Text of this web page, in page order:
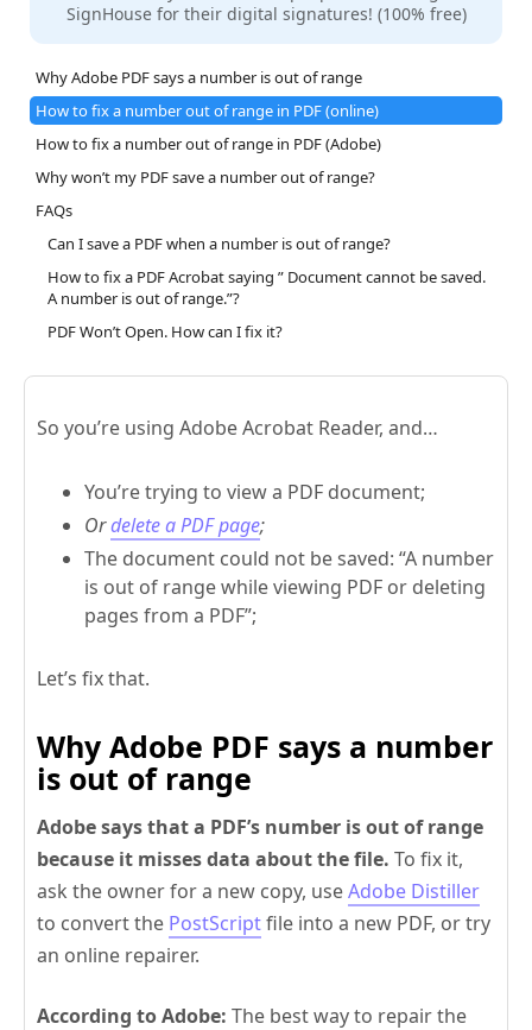
SignHouse for their digital signatures! (100% free)
Why Adobe PDF says a number is out of range
How to fix a number out of range in PDF (online)
How to fix a number out of range in PDF (Adobe)
Why won’t my PDF save a number out of range?
FAQs
Can I save a PDF when a number is out of range?
How to fix a PDF Acrobat saying ” Document cannot be saved.
A number is out of range.”?
PDF Won’t Open. How can I fix it?
So you’re using Adobe Acrobat Reader, and…
You’re trying to view a PDF document;
Ordelete a PDF page;
The document could not be saved: “A number
is out of range while viewing PDF or deleting
pages from a PDF”;
Let’s fix that.
Why Adobe PDF says a number
is out of range
Adobe says that a PDF’s number is out of range
because it misses data about the file. To fix it,
ask the owner for a new copy, useAdobe Distiller
to convert the PostScriptfile into a new PDF, or try
an online repairer.
According to Adobe: The best way to repair the